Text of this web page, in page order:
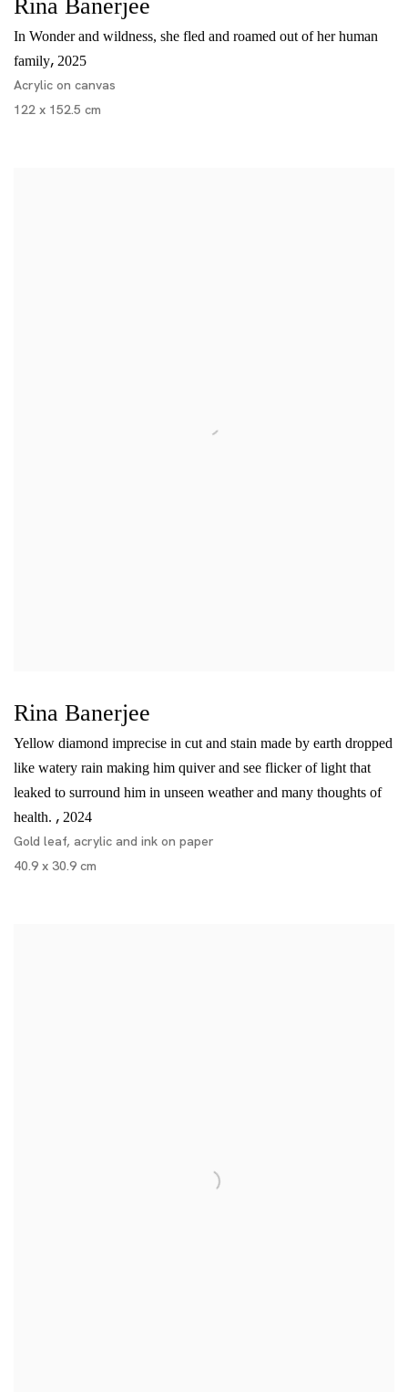
Rina Banerjee
In Wonder and wildness, she fled and roamed out of her human
family, 2025
Acrylic on canvas
122 x 152.5 cm
Rina Banerjee
Yellow diamond imprecise in cut and stain made by earth dropped
like watery rain making him quiver and see flicker of light that
leaked to surround him in unseen weather and many thoughts of
health. , 2024
Gold leaf, acrylic and ink on paper
40.9 x 30.9 cm